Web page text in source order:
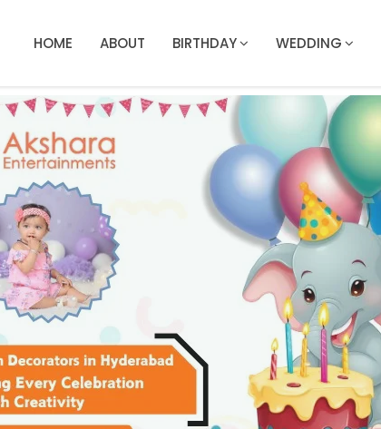
HOME ABOUT BIRTHDAY WEDDING